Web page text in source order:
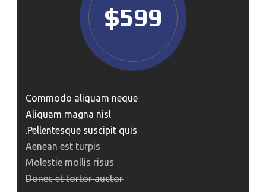
$599
Commodo aliquam neque
Aliquam magna nisl
Pellentesque suscipit quis.
Aenean est turpis
Molestie mollis risus
Donec et tortor auctor